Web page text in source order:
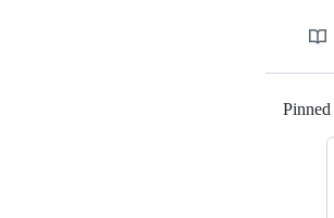
Pinned